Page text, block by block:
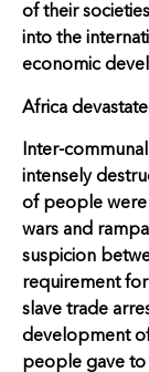
of their
into the
economic
Africa
Inter-
intensely
of people were
wars and
suspicion
requirement
slave trade
development
people gave to